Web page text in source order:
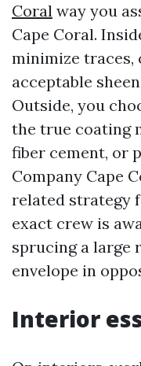
Coral way you
Cape Coral.
minimize
acceptable
Outside, you
the true coating
fiber cement, or
Company Cape
related strategy
exact crew is
sprucing a large
envelope in
Interior